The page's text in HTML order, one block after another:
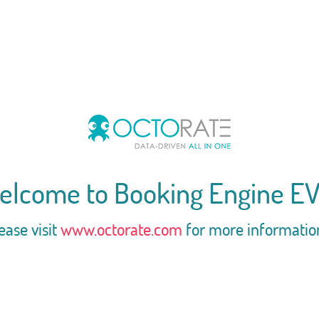
to Booking Engine
visitwww.octorate.com for more